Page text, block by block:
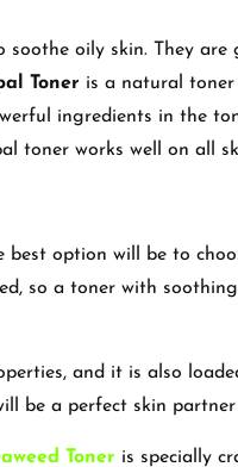
oily skin. They
Toner is a natural toner
ingredients in the
toner works well on all
option will be to
so a toner with
and it is also
be a perfect skin
Toner is specially